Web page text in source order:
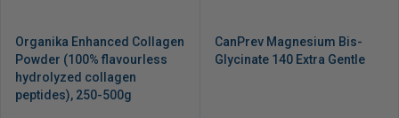
Organika Enhanced Collagen
Powder (100% flavourless
hydrolyzed collagen
peptides), 250-500g
CanPrev Magnesium Bis-
Glycinate 140 Extra Gentle